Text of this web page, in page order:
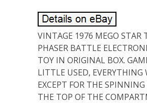
VINTAGE 1976 MEGO STAR
PHASER BATTLE
TOY IN ORIGINAL BOX.
LITTLE USED, EVERYTHING
EXCEPT FOR THE
THE TOP OF THE